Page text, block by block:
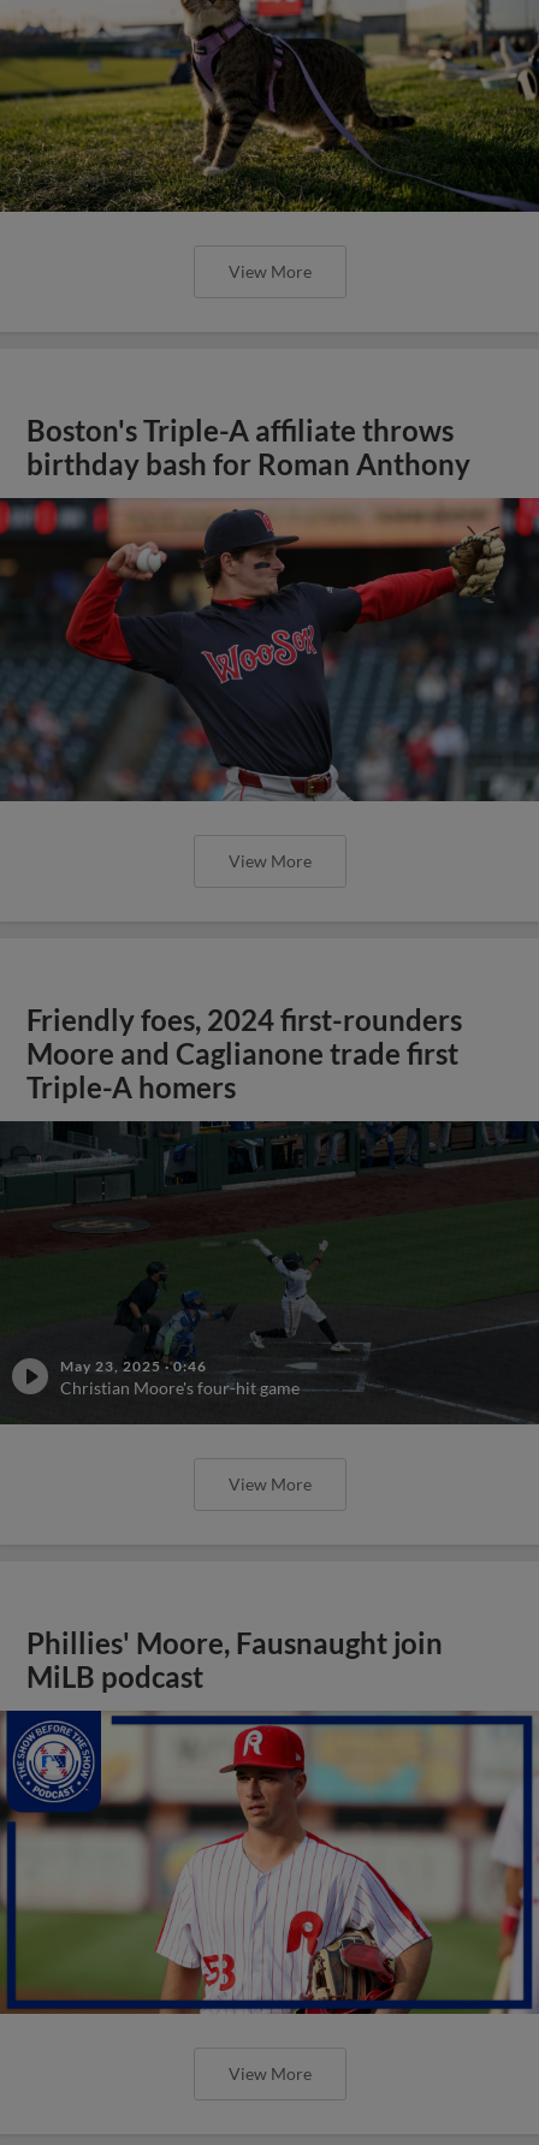
View More
Boston's Triple-A affiliate throws
birthday bash for Roman Anthony
View More
Friendly foes, 2024 first-rounders
Moore and Caglianone trade first
Triple-A homers
May 23, 2025 ·0:46
Christian Moore's four-hit game
View More
Phillies' Moore, Fausnaught join
MiLB podcast
View More